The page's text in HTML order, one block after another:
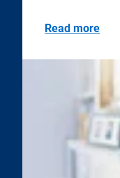
Read more